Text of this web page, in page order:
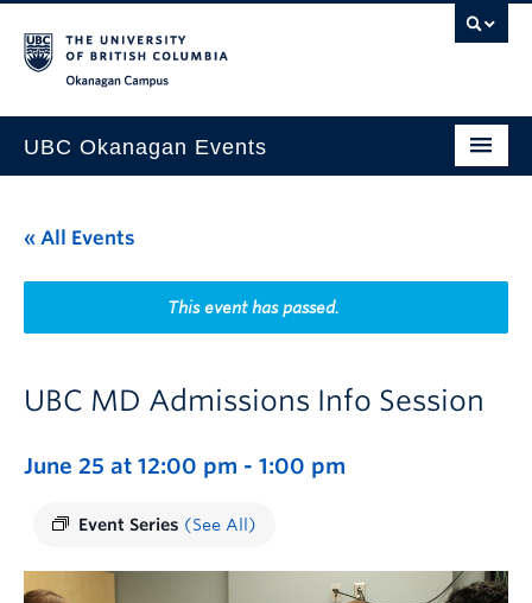
UBC Okanagan Events
This Month
Indigenous History Month
« All Events
This event has passed.
UBC MD Admissions Info Session
June 25 at 12:00 pm - 1:00 pm
Event Series (See All)